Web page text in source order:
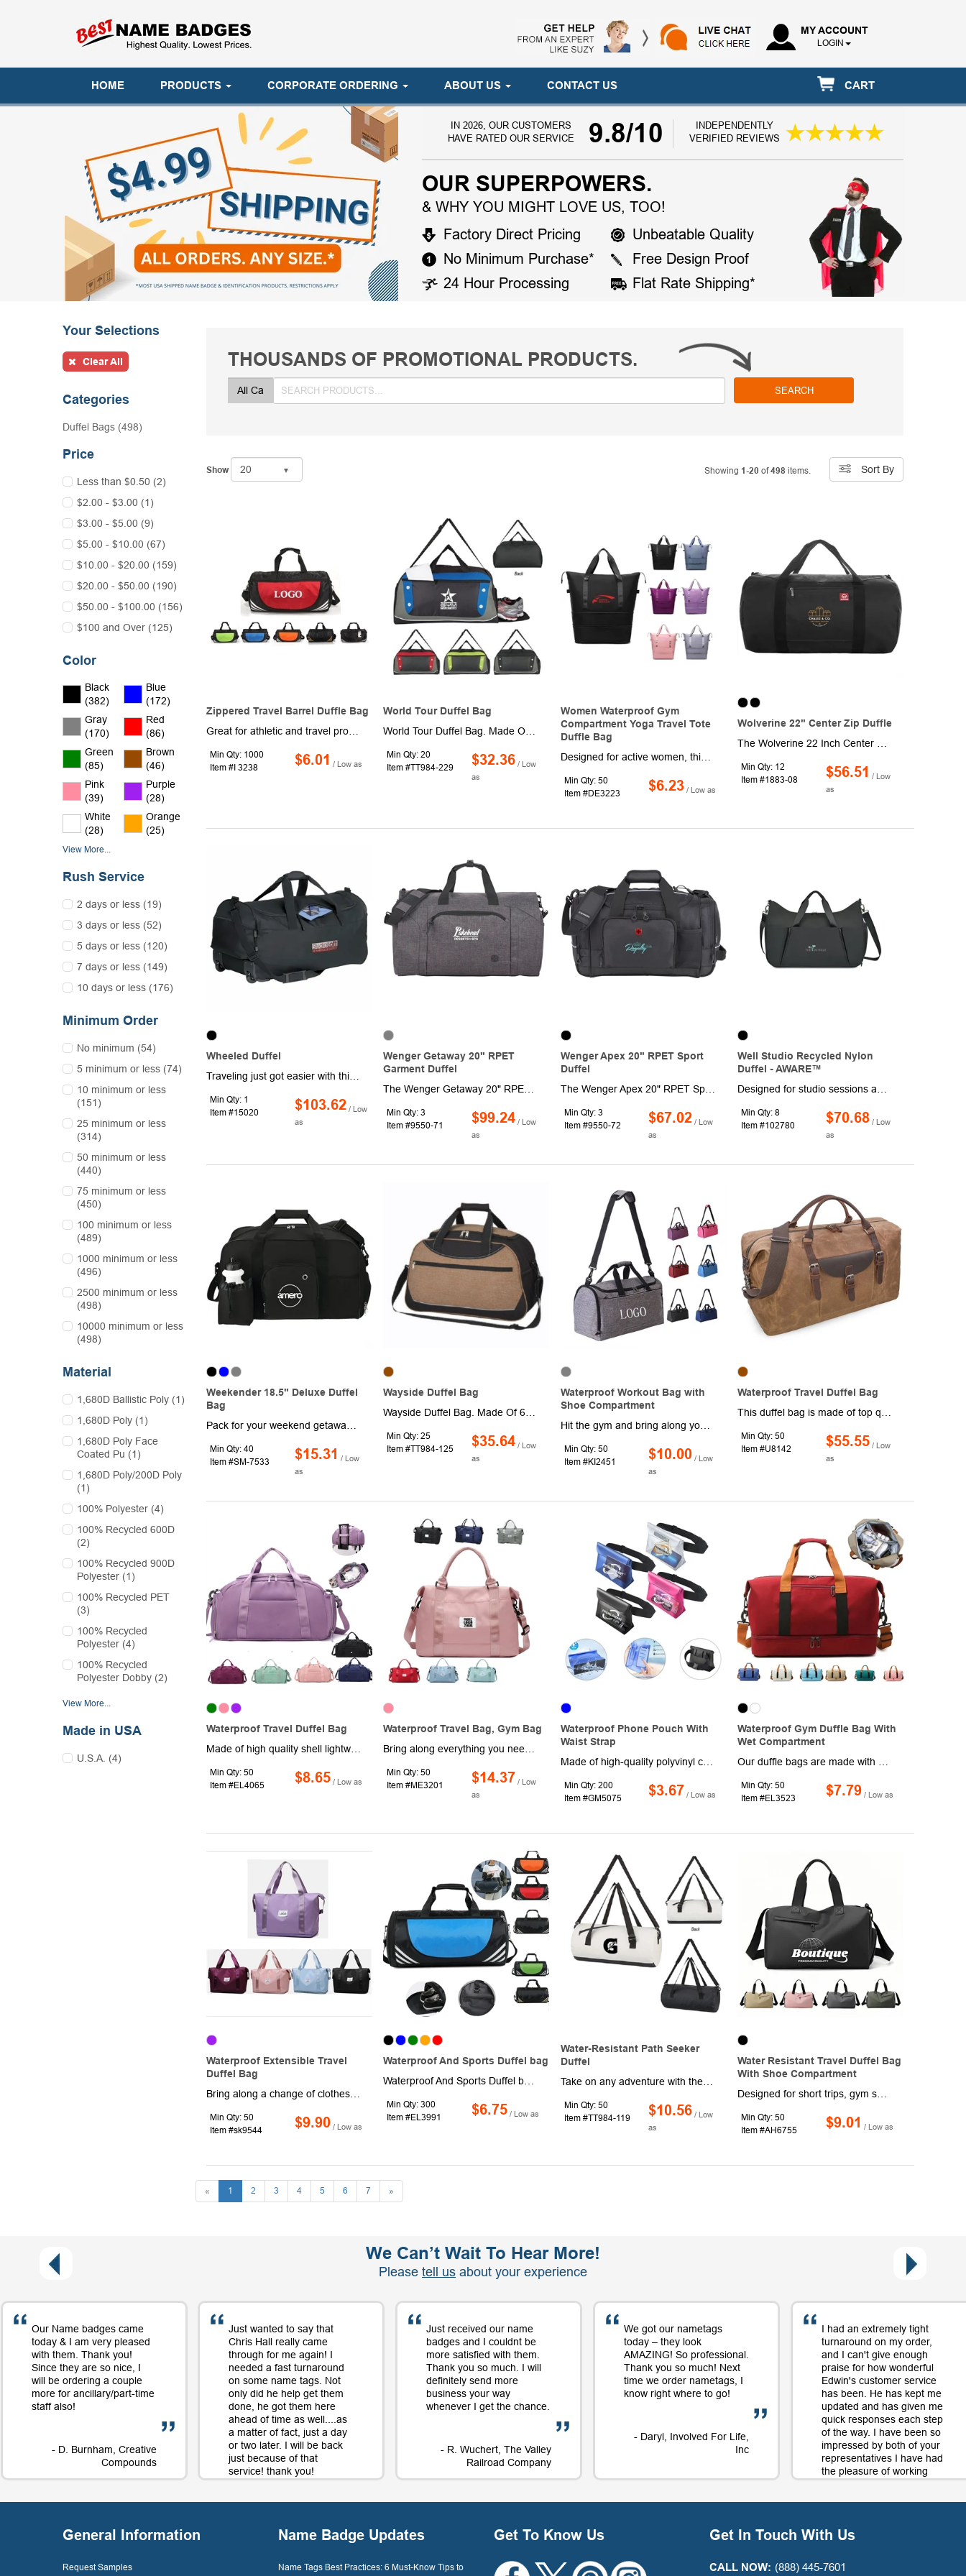
MY ACCOUNT
LOGIN
HOME PRODUCTS CORPORATE ORDERING ABOUT US CONTACT US CART
IN 2026, OUR CUSTOMERS
HAVE RATED OUR SERVICE
9.8/10
INDEPENDENTLY
VERIFIED REVIEWS
OUR SUPERPOWERS.
& WHY YOU MIGHT LOVE US, TOO!
Factory Direct Pricing
Unbeatable Quality
No Minimum Purchase*
Free Design Proof
24 Hour Processing
Flat Rate Shipping*
Your Selections
Clear All
Categories
Duffel Bags (498)
Price
Less than $0.50 (2)
$2.00 - $3.00 (1)
$3.00 - $5.00 (9)
$5.00 - $10.00 (67)
$10.00 - $20.00 (159)
$20.00 - $50.00 (190)
$50.00 - $100.00 (156)
$100 and Over (125)
Color
Black
(382)
Blue
(172)
Gray
(170)
Red
(86)
Green
(85)
Brown
(46)
Pink
(39)
Purple
(28)
White
(28)
Orange
(25)
View More...
Rush Service
2 days or less (19)
3 days or less (52)
5 days or less (120)
7 days or less (149)
10 days or less (176)
Minimum Order
No minimum (54)
5 minimum or less (74)
10 minimum or less
(151)
25 minimum or less
(314)
50 minimum or less
(440)
75 minimum or less
(450)
100 minimum or less
(489)
1000 minimum or less
(496)
2500 minimum or less
(498)
10000 minimum or less
(498)
Material
1,680D Ballistic Poly (1)
1,680D Poly (1)
1,680D Poly Face
Coated Pu (1)
1,680D Poly/200D Poly
(1)
100% Polyester (4)
100% Recycled 600D
(2)
100% Recycled 900D
Polyester (1)
100% Recycled PET
(3)
100% Recycled
Polyester (4)
100% Recycled
Polyester Dobby (2)
View More...
Made in USA
U.S.A. (4)
THOUSANDS OF PROMOTIONAL PRODUCTS.
SEARCH
Show Showing 1-20 of498 items. Sort By
Zippered Travel Barrel Duffle Bag
Min Qty: 1000
Item #I 3238
$6.01 / Low as
World Tour Duffel Bag
Min Qty: 20
Item #TT984-229
$32.36 / Low
as
Women Waterproof Gym
Compartment Yoga Travel Tote
Duffle Bag
Designed for active women, this compact gym duffle bag combines style and practicality. Featuring a dedicated shoe compartment to keep footwear separate from clean clothes, the bag ensures hygiene during workouts or travel. The waterproof exterior protects belongings from spills and rain, while the trolley sleeve allows easy attachment to luggage for hassle-free mobility. A built-in yoga mat holder adds versatility, making it ideal for gym sessions, weekend trips, or yoga classes. The spacious main compartment and interior pockets organize essentials like toiletries, towels, and accessories. Lightweight yet durable, it's perfect for daily use, sports events, or short getaways. Available in vibrant colors, this bag blends functionality with modern aesthetics to suit any active lifestyle.
Min Qty: 50
Item #DE3223
$6.23 / Low as
Wolverine 22" Center Zip Duffle
Min Qty: 12
Item #1883-08
$56.51
/ Low
as
Wheeled Duffel
Min Qty: 1
Item #15020
$103.62 / Low
as
Wenger Getaway 20" RPET
Garment Duffel
Min Qty: 3
Item #9550-71
$99.24 / Low
as
Wenger Apex 20" RPET Sport
Duffel
The Wenger Apex 20" RPET Sport Duffel is built to handle all of life's adventures while offering ample space for your belongings. This durable bag boasts a roomy main compartment along with two large zip pockets, a convenient front pocket, and a mesh water bottle holder. It's perfect for stashing your workout clothes, travel essentials, toiletries, and more. The front organizer zip pocket keeps your keys, smartphone, ID, and writing tools easily accessible, while the bungee-cord system is perfect for securing an extra pair of shoes or other gear. Plus, through a partnership with 1% For The Planet, one percent of all EcoSmart® sales is donated to support environmental nonprofits.
Min Qty: 3
Item #9550-72
$67.02 / Low
as
Well Studio Recycled Nylon
Duffel - AWARE™
Min Qty: 8
Item #102780
$70.68 / Low
as
Weekender 18.5" Deluxe Duffel
Bag
Min Qty: 40
Item #SM-7533
$15.31
/ Low
as
Wayside Duffel Bag
Min Qty: 25
Item #TT984-125
$35.64 / Low
as
Waterproof Workout Bag with
Shoe Compartment
Hit the gym and bring along your newest pair of kicks in these workout bags with a shoe compartment. Made of polyester, these 18" x 9" x 20" duffel style bags have a barrel design with a wide zippered top opening for easy loading and unloading, a water resistant pocket for bathing suits, towels and soiled items, top carrying handle with roller and an adjustable/removable shoulder strap. Available in assorted colors. Add your school, sports team, organizational or company logo or message to customize.
Min Qty: 50
Item #KI2451
$10.00 / Low
as
Waterproof Travel Duffel Bag
Min Qty: 50
Item #U8142
$55.55 / Low
as
Waterproof Travel Duffel Bag
Min Qty: 50
Item #EL4065
$8.65 / Low as
Waterproof Travel Bag, Gym Bag
Min Qty: 50
Item #ME3201
$14.37 / Low
as
Waterproof Phone Pouch With
Waist Strap
Made of high-quality polyvinyl chloride (PVC), this fanny pack has an IP65 rating and triple seal protection. This pack is super lightweight and perfect for hiking or camping trips. The waterproof bags not only ensures waterproof ability but are also durable for your use.Our waterproof fanny pack with an easy-adjust design can meet different waist size needs, and it can fit most waist sizes comfortably.
Min Qty: 200
Item #GM5075
$3.67 / Low as
Waterproof Gym Duffle Bag With
Wet Compartment
Min Qty: 50
Item #EL3523
$7.79 / Low as
Waterproof Extensible Travel
Duffel Bag
Min Qty: 50
Item #sk9544
$9.90 / Low as
Waterproof And Sports Duffel bag
Min Qty: 300
Item #EL3991
$6.75 / Low as
Water-Resistant Path Seeker
Duffel
Take on any adventure with the rugged Path Seeker Duffel! Measuring 21" x 10" and built from durable 500D PVC tarpaulin, this bag is designed to handle the elements,. It features water-resistant, heat-welded seams and resists punctures, mildew, and UV rays. The spacious interior is secured with a double zip, while the detachable, adjustable shoulder strap and web carrying handles offer flexible, comfortable transport. Ideal for keeping your gear dry and protected wherever the journey leads. Spot clean and air dry.
Min Qty: 50
Item #TT984-119
$10.56 / Low
as
Water Resistant Travel Duffel Bag
With Shoe Compartment
Designed for short trips, gym sessions, and daily commutes, this durable travel duffel bag offers exceptional functionality with a sleek, minimalist look. It features a spacious main compartment, a separate ventilated shoe pocket, and multiple internal organizers for efficient storage. Made from high-quality water-resistant material, it keeps your items dry and protected. The adjustable shoulder strap and reinforced handles ensure comfortable carrying options. Ideal for business professionals, athletes, travelers, and promotional giveaways, this duffel bag blends practicality with style. A perfect customizable gift for trade shows, fitness events, and corporate promotions, it elevates your brand while delivering performance.
Min Qty: 50
Item #AH6755
$9.01 / Low as
« 1 2 3 4 5 6 7 »
We Can’t Wait To Hear More!
Please tell us about your experience
Our Name badges came
today & I am very pleased
with them. Thank you!
Since they are so nice, I
will be ordering a couple
more for ancillary/part-time
staff also!
- D. Burnham, Creative
Compounds
Just wanted to say that
Chris Hall really came
through for me again! I
needed a fast turnaround
on some name tags. Not
only did he help get them
done, he got them here
ahead of time as well....as
a matter of fact, just a day
or two later. I will be back
just because of that
service! thank you!
Just received our name
badges and I couldnt be
more satisfied with them.
Thank you so much. I will
definitely send more
business your way
whenever I get the chance.
- R. Wuchert, The Valley
Railroad Company
We got our nametags
today – they look
AMAZING! So professional.
Thank you so much! Next
time we order nametags, I
know right where to go!
- Daryl, Involved For Life,
Inc
I had an extremely tight
turnaround on my order,
and I can't give enough
praise for how wonderful
Edwin's customer service
has been. He has kept me
updated and has given me
quick responses each step
of the way. I have been so
impressed by both of your
representatives I have had
the pleasure of working
with the quality product.
experience with your
General Information
Request Samples
Name Badge Updates
Name Tags Best Practices: 6 Must-Know Tips to
Get To Know Us Get In Touch With Us
CALL NOW: (888) 445-7601